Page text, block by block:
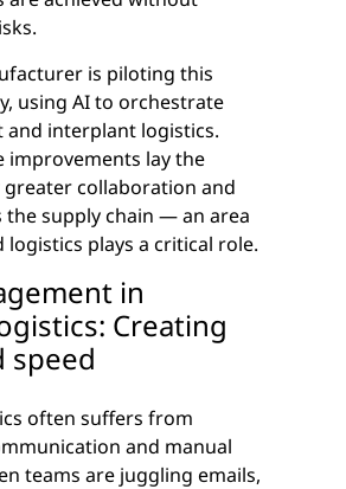
is piloting this
using AI to orchestrate
interplant logistics.
improvements lay the
collaboration and
the supply chain — an area
plays a critical role.
in
Creating
speed
often suffers from
and manual
teams are juggling emails,